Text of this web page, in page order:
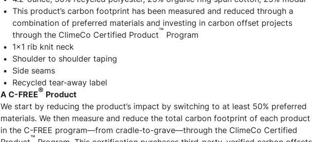
This product’s carbon footprint has been measured and reduced through a
combination of preferred materials and investing in carbon offset projects
through the ClimeCo Certified Product™ Program
1x1 rib knit neck
Shoulder to shoulder taping
Side seams
Recycled tear-away label
A C-FREE® Product
We start by reducing the product’s impact by switching to at least 50% preferred
materials. We then measure and reduce the total carbon footprint of each product
in the C-FREE program—from cradle-to-grave—through the ClimeCo Certified
™